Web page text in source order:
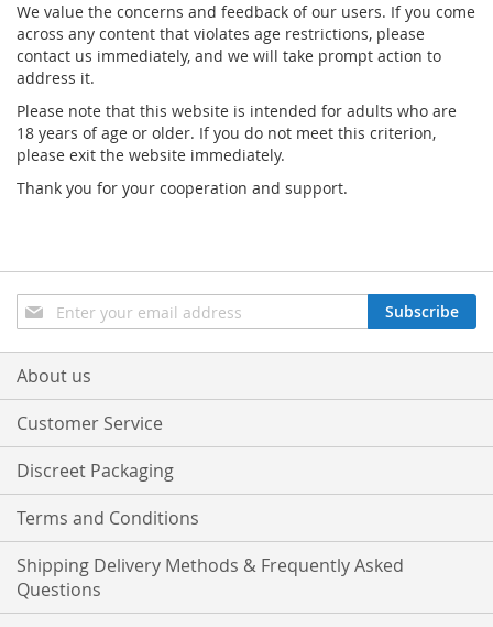
We value the concerns and feedback of our users. If you come
across any content that violates age restrictions, please
contact us immediately, and we will take prompt action to
address it.
Please note that this website is intended for adults who are
18 years of age or older. If you do not meet this criterion,
please exit the website immediately.
Thank you for your cooperation and support.
Sign
Up
for
Our
Subscribe
About us
Customer Service
Discreet Packaging
Terms and Conditions
Shipping Delivery Methods & Frequently Asked
Questions